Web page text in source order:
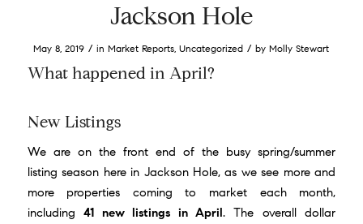
Jackson Hole
May 8, 2019 / inMarket Reports,Uncategorized / byMolly Stewart
What happened in April?
New Listings
We are on the front end of the busy spring/summer
listing season here in Jackson Hole, as we see more and
more properties coming to market each month,
including41 new listings in April. The overall dollar